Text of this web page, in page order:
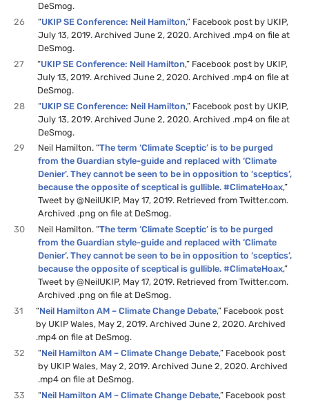
DeSmog.
26
“UKIP SE Conference: Neil Hamilton,” Facebook post by UKIP,
July 13, 2019. Archived June 2, 2020. Archived .mp4 on file at
DeSmog.
27
“UKIP SE Conference: Neil Hamilton,” Facebook post by UKIP,
July 13, 2019. Archived June 2, 2020. Archived .mp4 on file at
DeSmog.
28
“UKIP SE Conference: Neil Hamilton,” Facebook post by UKIP,
July 13, 2019. Archived June 2, 2020. Archived .mp4 on file at
DeSmog.
29
Neil Hamilton. “The term ‘Climate Sceptic’ is to be purged
from the Guardian style-guide and replaced with ‘Climate
Denier’. They cannot be seen to be in opposition to ‘sceptics’,
because the opposite of sceptical is gullible. #ClimateHoax,”
Tweet by @NeilUKIP, May 17, 2019. Retrieved from Twitter.com.
Archived .png on file at DeSmog.
30
Neil Hamilton. “The term ‘Climate Sceptic’ is to be purged
from the Guardian style-guide and replaced with ‘Climate
Denier’. They cannot be seen to be in opposition to ‘sceptics’,
because the opposite of sceptical is gullible. #ClimateHoax,”
Tweet by @NeilUKIP, May 17, 2019. Retrieved from Twitter.com.
Archived .png on file at DeSmog.
31
“Neil Hamilton AM – Climate Change Debate,” Facebook post
by UKIP Wales, May 2, 2019. Archived June 2, 2020. Archived
.mp4 on file at DeSmog.
32
“Neil Hamilton AM – Climate Change Debate,” Facebook post
by UKIP Wales, May 2, 2019. Archived June 2, 2020. Archived
.mp4 on file at DeSmog.
33
“Neil Hamilton AM – Climate Change Debate,” Facebook post